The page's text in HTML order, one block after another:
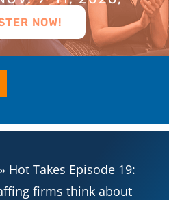
NOW!
» Hot Takes Episode 19:
firms think about